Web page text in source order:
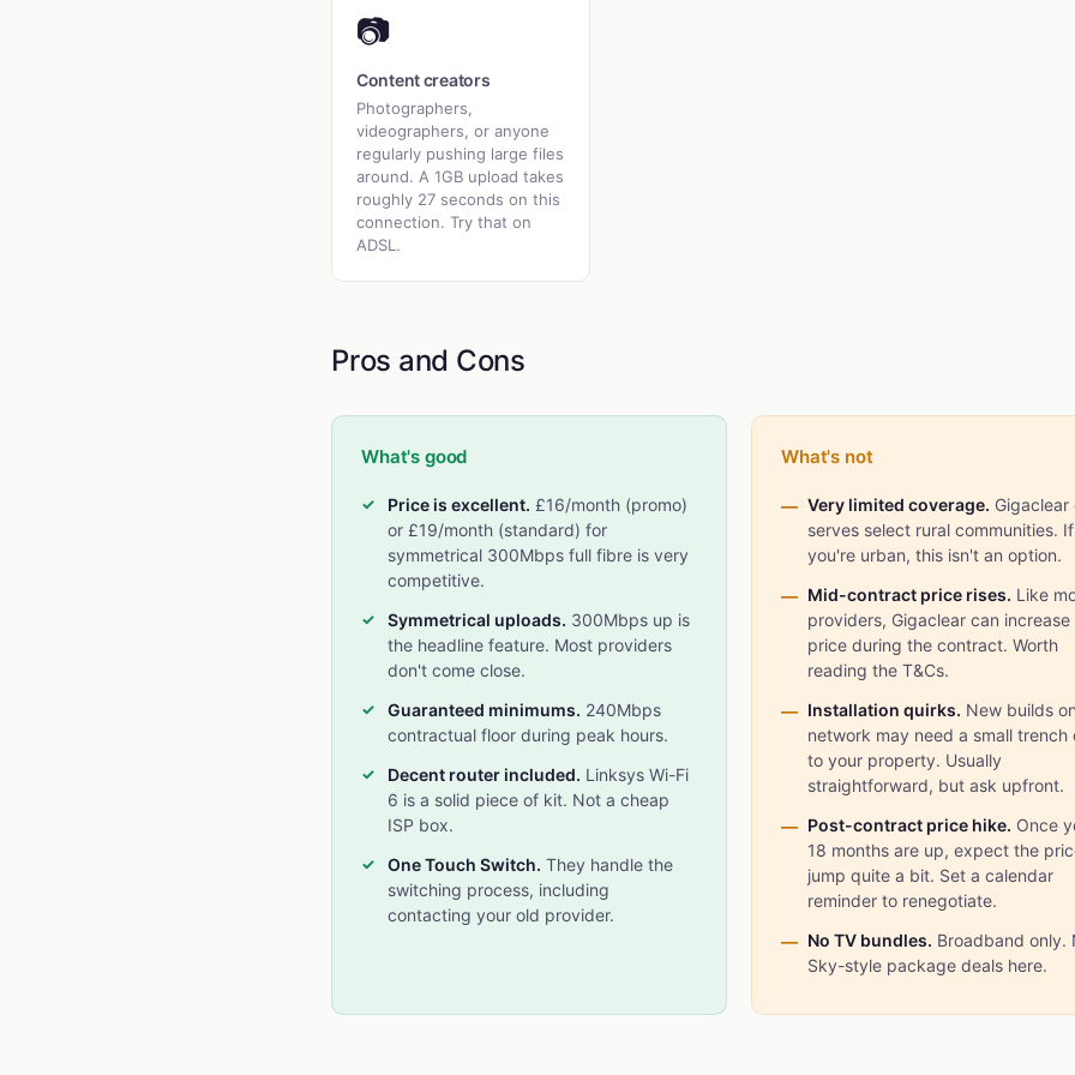
📷
Content creators
Photographers,
videographers, or anyone
regularly pushing large files
around. A 1GB upload takes
roughly 27 seconds on this
connection. Try that on
ADSL.
Pros and Cons
What's good
Price is excellent. £16/month (promo)
or £19/month (standard) for
symmetrical 300Mbps full fibre is very
competitive.
Symmetrical uploads. 300Mbps up is
the headline feature. Most providers
don't come close.
Guaranteed minimums. 240Mbps
contractual floor during peak hours.
Decent router included. Linksys Wi-Fi
6 is a solid piece of kit. Not a cheap
ISP box.
One Touch Switch. They handle the
switching process, including
contacting your old provider.
What's not
Very limited coverage. Gigaclear
serves select rural communities. If
you're urban, this isn't an option.
Mid-contract price rises. Like
providers, Gigaclear can increase
price during the contract. Worth
reading the T&Cs.
Installation quirks. New builds
network may need a small trench
to your property. Usually
straightforward, but ask upfront.
Post-contract price hike. Once
18 months are up, expect the
jump quite a bit. Set a calendar
reminder to renegotiate.
No TV bundles. Broadband only.
Sky-style package deals here.